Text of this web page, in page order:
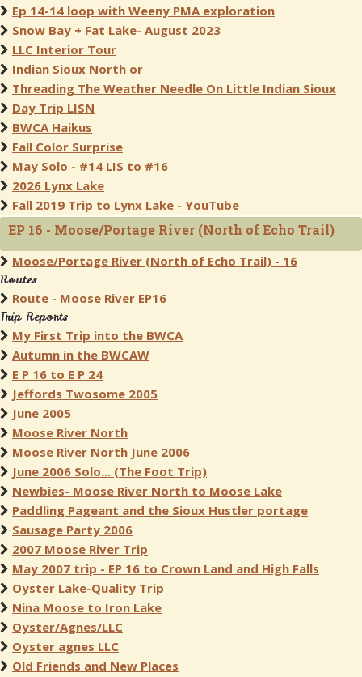
Ep 14-14 loop with Weeny PMA exploration
Snow Bay + Fat Lake- August 2023
LLC Interior Tour
Indian Sioux North or
Threading The Weather Needle On Little Indian Sioux
Day Trip LISN
BWCA Haikus
Fall Color Surprise
May Solo - #14 LIS to #16
2026 Lynx Lake
Fall 2019 Trip to Lynx Lake - YouTube
EP 16 - Moose/Portage River (North of Echo Trail)
Moose/Portage River (North of Echo Trail) - 16
Routes
Route - Moose River EP16
Trip Reports
My First Trip into the BWCA
Autumn in the BWCAW
E P 16 to E P 24
Jeffords Twosome 2005
June 2005
Moose River North
Moose River North June 2006
June 2006 Solo... (The Foot Trip)
Newbies- Moose River North to Moose Lake
Paddling Pageant and the Sioux Hustler portage
Sausage Party 2006
2007 Moose River Trip
May 2007 trip - EP 16 to Crown Land and High Falls
Oyster Lake-Quality Trip
Nina Moose to Iron Lake
Oyster/Agnes/LLC
Oyster agnes LLC
Old Friends and New Places